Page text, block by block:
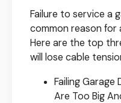
Failure to service a
common reason for
Here are the top
will lose cable
Failing Garage
Are Too Big